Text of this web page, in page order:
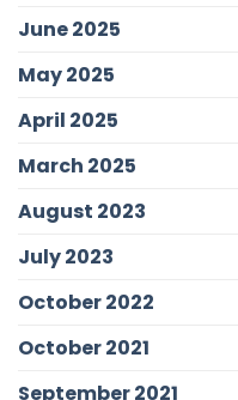
June 2025
May 2025
April 2025
March 2025
August 2023
July 2023
October 2022
October 2021
September 2021